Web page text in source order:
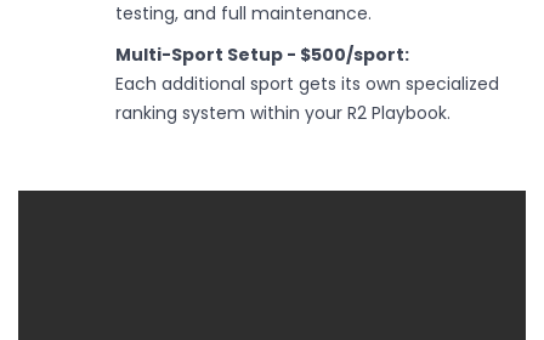
testing, and full maintenance.
Multi-Sport Setup - $500/sport:
Each additional sport gets its own specialized
ranking system within your R2 Playbook.